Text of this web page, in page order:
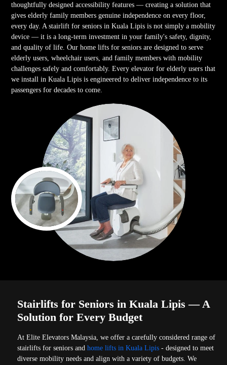
thoughtfully designed accessibility features — creating a solution that
gives elderly family members genuine independence on every floor,
every day. A stairlift for seniors in Kuala Lipis is not simply a mobility
device — it is a long-term investment in your family's safety, dignity,
and quality of life. Our home lifts for seniors are designed to serve
elderly users, wheelchair users, and family members with mobility
challenges safely and comfortably. Every elevator for elderly users that
we install in Kuala Lipis is engineered to deliver independence to its
passengers for decades to come.
Stairlifts for Seniors in Kuala Lipis — A
Solution for Every Budget
At Elite Elevators Malaysia, we offer a carefully considered range of
stairlifts for seniors andhome lifts in Kuala Lipis - designed to meet
diverse mobility needs and align with a variety of budgets. We